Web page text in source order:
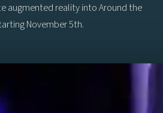
augmented reality into Around the
November 5th.